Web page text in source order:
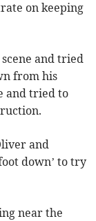
on keeping
and tried
from his
and tried to
and
down’ to try
near the